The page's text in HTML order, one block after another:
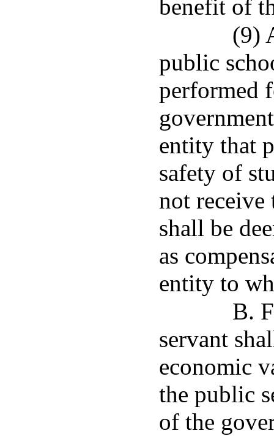
benefit of
(9)
public
performed
entity that
safety of
not receive
shall be
as
entity to
B.
servant
economic
the public
of the